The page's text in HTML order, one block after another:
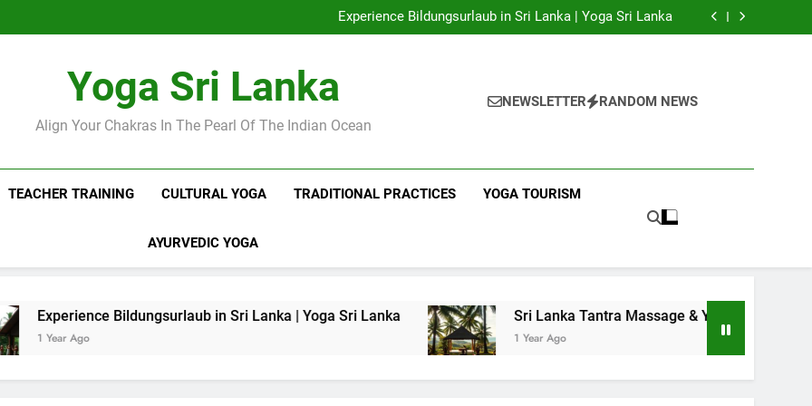
Yoga!
Experience Bildungsurlaub in Sri Lanka | Yoga Sri Lanka
Sri Lanka Tantra Massage & Yoga Retreats | Yoga Sri Lanka!
Sri Lanka Tantra Massage & Yoga Retreats | Yoga Sri Lanka!
Yoga Sri Lanka
Align Your Chakras In The Pearl Of The Indian Ocean
NEWSLETTER RANDOM NEWS
TEACHER TRAINING CULTURAL YOGA TRADITIONAL PRACTICES YOGA TOURISM
AYURVEDIC YOGA
Bildungsurlaub in Sri Lanka | Yoga Sri Lanka Sri Lanka Tantra Massage & Yoga Retreats | Yoga Sri Lanka!
1 Year Ago